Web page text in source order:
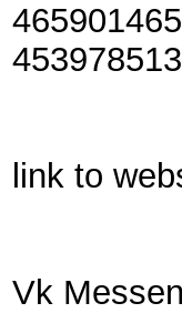
link to
Vk